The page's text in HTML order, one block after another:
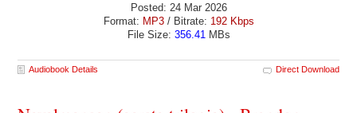
Posted: 24 Mar 2026
Format: MP3/ Bitrate: 192 Kbps
File Size: 356.41 MBs
Audiobook Details Direct Download